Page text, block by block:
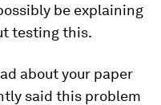
be explaining
testing this.
about your paper
said this problem